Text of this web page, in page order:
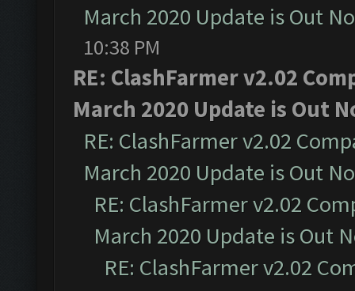
March 2020 Update is Out
10:38 PM
RE: ClashFarmer v2.02
March 2020 Update is Out
RE: ClashFarmer v2.02
March 2020 Update is Out
RE: ClashFarmer v2.02
March 2020 Update is Out
RE: ClashFarmer v2.02